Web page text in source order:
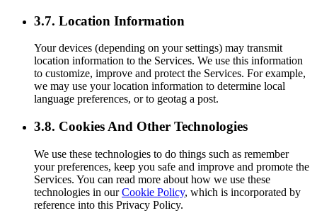
3.7. Location Information
Your devices (depending on your settings) may transmit
location information to the Services. We use this information
to customize, improve and protect the Services. For example,
we may use your location information to determine local
language preferences, or to geotag a post.
3.8. Cookies And Other Technologies
We use these technologies to do things such as remember
your preferences, keep you safe and improve and promote the
Services. You can read more about how we use these
technologies in ourCookie Policy, which is incorporated by
reference into this Privacy Policy.